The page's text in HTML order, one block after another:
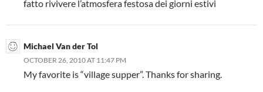
fatto rivivere l’atmosfera festosa dei giorni estivi
Michael Van der Tol
OCTOBER 26, 2010 AT 11:47 PM
My favorite is “village supper”. Thanks for sharing.